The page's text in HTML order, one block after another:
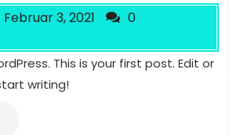
Februar 3, 2021
0
This is your first post. Edit or
writing!